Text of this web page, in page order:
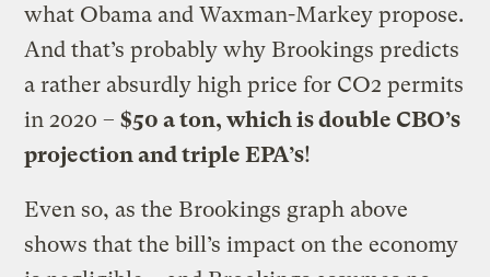
what Obama and Waxman-Markey propose.
And that’s probably why Brookings predicts
a rather absurdly high price for CO2 permits
in 2020 –$50 a ton, which is double CBO’s
projection and triple EPA’s!
Even so, as the Brookings graph above
shows that the bill’s impact on the economy